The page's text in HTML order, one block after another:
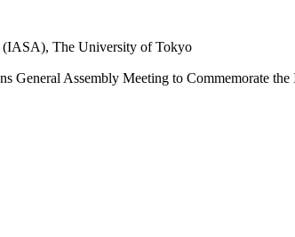
(IASA), The University of Tokyo
Assembly Meeting to Commemorate